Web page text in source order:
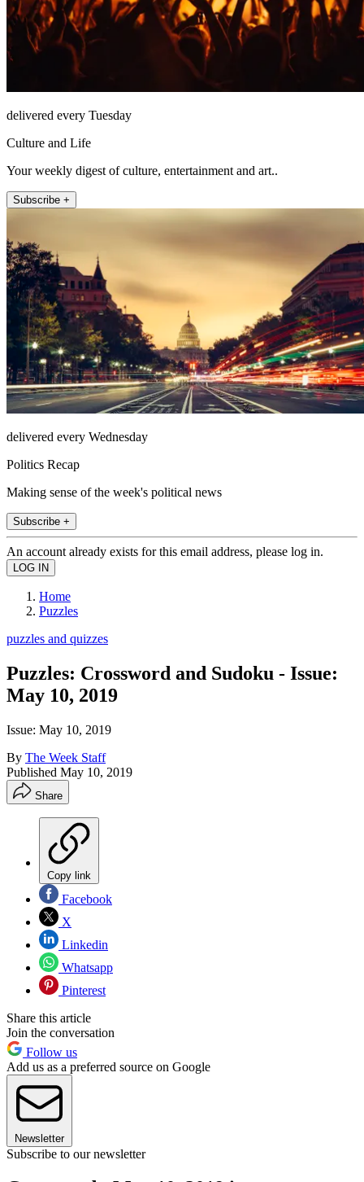
delivered every Tuesday
Culture and Life
Your weekly digest of culture, entertainment and art..
Subscribe +
delivered every Wednesday
Politics Recap
Making sense of the week's political news
Subscribe +
An account already exists for this email address, please log in.
Home
Puzzles
puzzles and quizzes
Puzzles: Crossword and Sudoku - Issue:
May 10, 2019
Issue: May 10, 2019
By The Week Staff
Published May 10, 2019
Share
Copy link
Facebook
X
Linkedin
Whatsapp
Pinterest
Share this article
Join the conversation
Follow us
Add us as a preferred source on Google
Newsletter
Subscribe to our newsletter